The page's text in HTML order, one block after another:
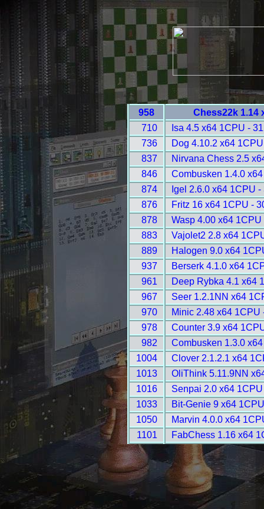
958
Chess22k 1.14
710
Isa 4.5 x64 1CPU -
736
Dog 4.10.2 x64
837
Nirvana Chess 2.5
846
Combusken 1.4.0
874
Igel 2.6.0 x64 1CPU -
876
Fritz 16 x64 1CPU -
878
Wasp 4.00 x64 1CPU
883
Vajolet2 2.8 x64
889
Halogen 9.0 x64
937
Berserk 4.1.0 x64
961
Deep Rybka 4.1 x64
967
Seer 1.2.1NN x64
970
Minic 2.48 x64 1CPU
978
Counter 3.9 x64
982
Combusken 1.3.0
1004
Clover 2.1.2.1 x64
1013
OliThink 5.11.9NN
1016
Senpai 2.0 x64
1033
Bit-Genie 9 x64
1050
Marvin 4.0.0 x64
1101
FabChess 1.16 x64